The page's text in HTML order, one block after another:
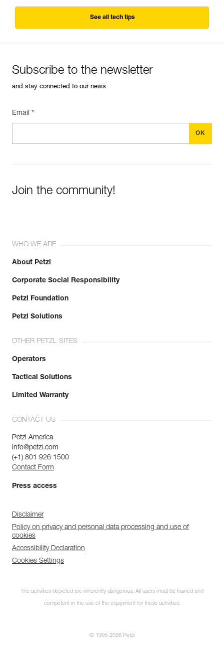
See all tech tips
Subscribe to the newsletter
and stay connected to our news
Email *
Join the community!
WHO WE ARE
About Petzl
Corporate Social Responsibility
Petzl Foundation
Petzl Solutions
OTHER PETZL SITES
Operators
Tactical Solutions
Limited Warranty
CONTACT US
Petzl America
info@petzl.com
(+1) 801 926 1500
Contact Form
Press access
Disclaimer
Policy on privacy and personal data processing and use of
cookies
Accessibility Declaration
Cookies Settings
The activities depicted are inherently dangerous. All users must be trained and
competent in the use of the equipment for these activities.
© 1995-2026 Petzl